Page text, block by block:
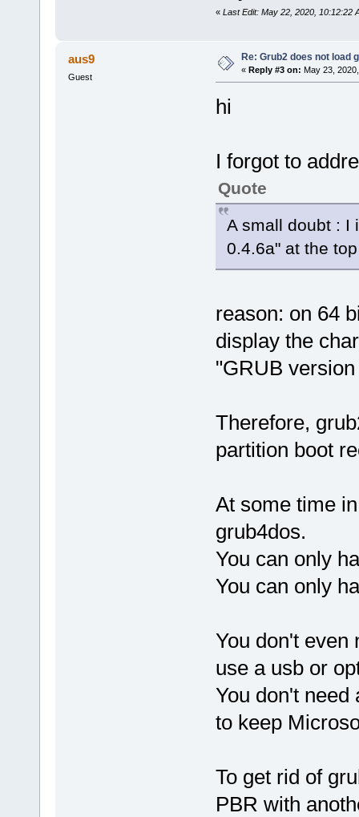
« Last Edit: May 22, 2020, 10:12:22
aus9
Guest
Re: Grub2 does not load
« Reply #3 on: May 23,
hi
I forgot to
Quote
A small doubt : I
0.4.6a" at the
reason: on 64
display the
"GRUB
Therefore,
partition boot
At some time
grub4dos.
You can only
You can only
You don't even
use a usb or
You don't need
to keep
To get rid of
PBR with